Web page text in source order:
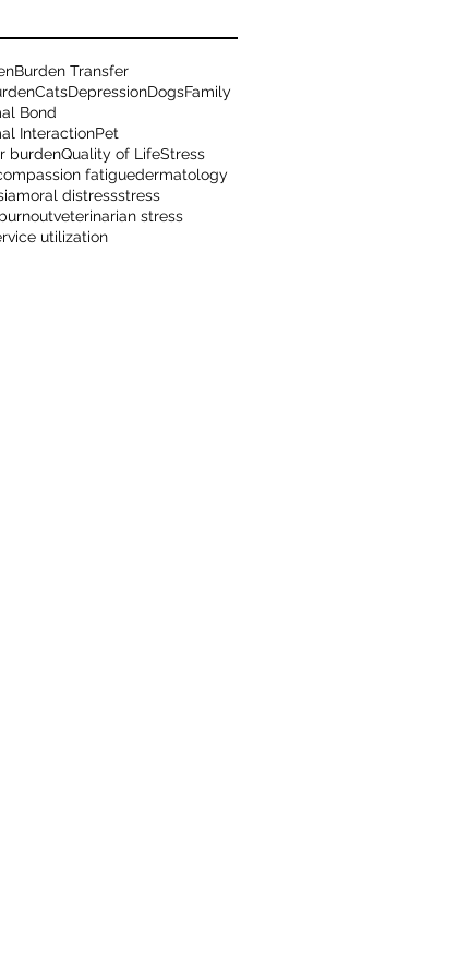
Burden Transfer
CatsDepressionDogsFamily
Bond
InteractionPet
burdenQuality of LifeStress
fatiguedermatology
moral distressstress
veterinarian stress
utilization